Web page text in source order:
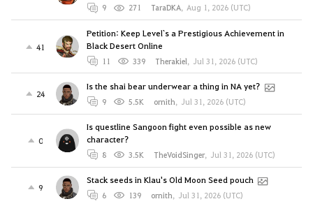
9 271 TaraDKA, Aug 1, 2026 (UTC)
41
Petition: Keep Level`s a Prestigious Achievement in
Black Desert Online
11 339 Therakiel, Jul 31, 2026 (UTC)
24
Is the shai bear underwear a thing in NA yet?
9 5.5K ornith, Jul 31, 2026 (UTC)
0
Is questline Sangoon fight even possible as new
character?
8 3.5K TheVoidSinger, Jul 31, 2026 (UTC)
9
Stack seeds in Klau's Old Moon Seed pouch
6 139 ornith, Jul 31, 2026 (UTC)